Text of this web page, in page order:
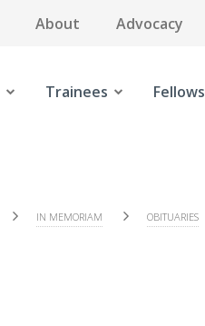
About Advocacy
Trainees Fellows
IN MEMORIAM OBITUARIES